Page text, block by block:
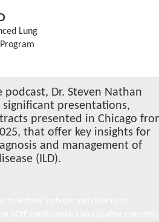
Lung
Dr. Steven Nathan
presentations,
presented in Chicago
that offer key insights for
and management of
(ILD).